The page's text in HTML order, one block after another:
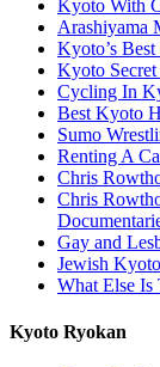
Kyoto With
Arashiyama
Kyoto’s Best
Kyoto Secret
Cycling In
Best Kyoto
Sumo
Renting A
Chris
Chris
Gay and
Jewish Kyoto
What Else
Kyoto Ryokan